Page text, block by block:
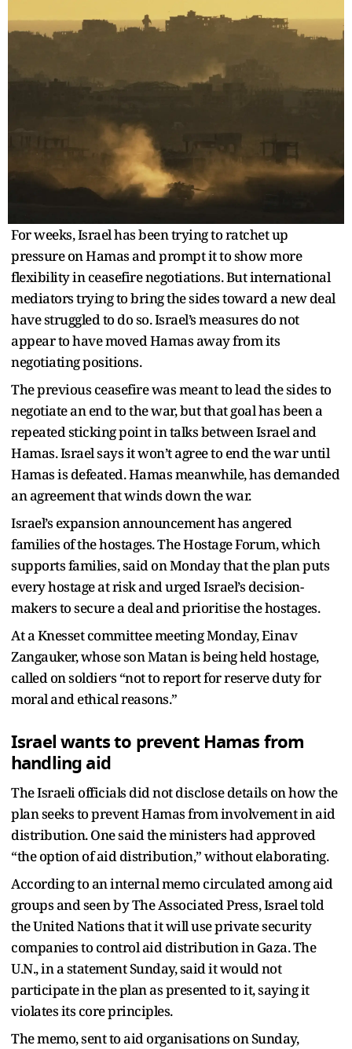
For weeks, Israel has been trying to ratchet up
pressure on Hamas and prompt it to show more
flexibility in ceasefire negotiations. But international
mediators trying to bring the sides toward a new deal
have struggled to do so. Israel’s measures do not
appear to have moved Hamas away from its
negotiating positions.
The previous ceasefire was meant to lead the sides to
negotiate an end to the war, but that goal has been a
repeated sticking point in talks between Israel and
Hamas. Israel says it won’t agree to end the war until
Hamas is defeated. Hamas meanwhile, has demanded
an agreement that winds down the war.
Israel’s expansion announcement has angered
families of the hostages. The Hostage Forum, which
supports families, said on Monday that the plan puts
every hostage at risk and urged Israel’s decision-
makers to secure a deal and prioritise the hostages.
At a Knesset committee meeting Monday, Einav
Zangauker, whose son Matan is being held hostage,
called on soldiers “not to report for reserve duty for
moral and ethical reasons.”
Israel wants to prevent Hamas from
handling aid
The Israeli officials did not disclose details on how the
plan seeks to prevent Hamas from involvement in aid
distribution. One said the ministers had approved
“the option of aid distribution,” without elaborating.
According to an internal memo circulated among aid
groups and seen by The Associated Press, Israel told
the United Nations that it will use private security
companies to control aid distribution in Gaza. The
U.N., in a statement Sunday, said it would not
participate in the plan as presented to it, saying it
violates its core principles.
The memo, sent to aid organisations on Sunday,